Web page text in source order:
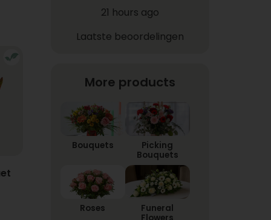
21 hours ago
Laatste beoordelingen
More products
Bouquets
Picking
Bouquets
Roses
Funeral